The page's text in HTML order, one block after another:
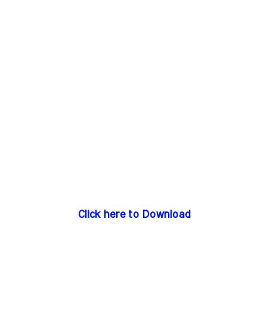
Click here to Download